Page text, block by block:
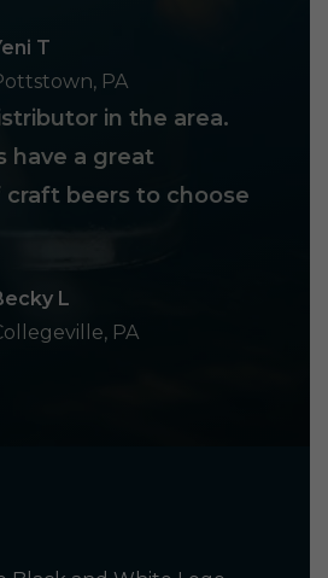
T
PA
in the area.
have a great
beers to choose
L
PA